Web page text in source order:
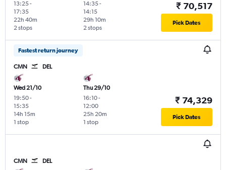
13:25-
17:35
2 stops
22h 40m
14:35-
14:15
2 stops
29h 10m
₹ 70,517
Pick Dates
Fastest return journey
CMN DEL
Wed 21/10
19:50-
15:35
1 stop
14h 15m
Thu 29/10
16:10-
12:00
1 stop
25h 20m
₹ 74,329
Pick Dates
CMN DEL